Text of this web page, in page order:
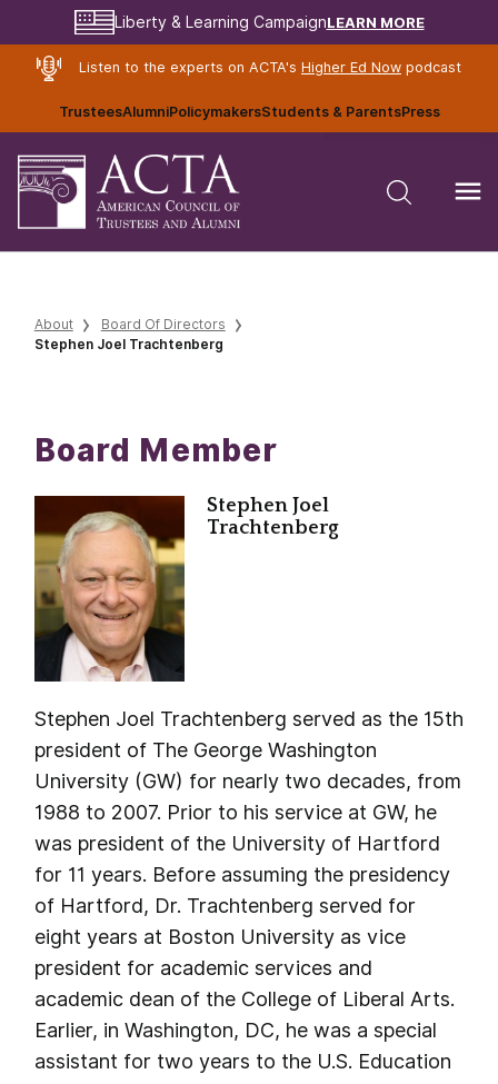
Liberty & Learning CampaignLEARN MORE
Listen to the experts on ACTA's Higher Ed Nowpodcast
TrusteesAlumniPolicymakersStudents & ParentsPress
About
Board Of Directors
Stephen Joel Trachtenberg
Board Member
Stephen Joel
Trachtenberg
Stephen Joel Trachtenberg served as the 15th
president of The George Washington
University (GW) for nearly two decades, from
1988 to 2007. Prior to his service at GW, he
was president of the University of Hartford
for 11 years. Before assuming the presidency
of Hartford, Dr. Trachtenberg served for
eight years at Boston University as vice
president for academic services and
academic dean of the College of Liberal Arts.
Earlier, in Washington, DC, he was a special
assistant for two years to the U.S. Education